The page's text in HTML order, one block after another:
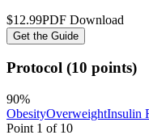
$12.99PDF Download
Get the Guide
Protocol (10 points)
90%
ObesityOverweightInsulin
Point 1 of 10